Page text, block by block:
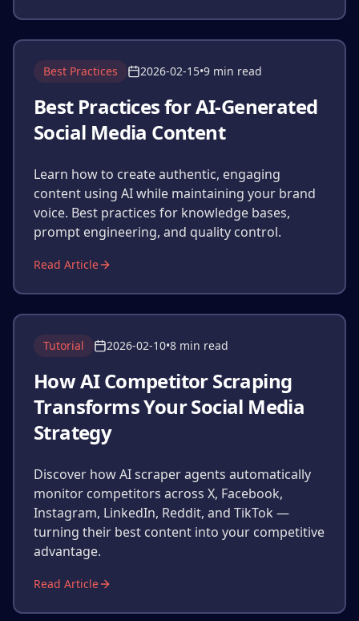
Best Practices 2026-02-15•9 min read
Best Practices for AI-Generated
Social Media Content
Learn how to create authentic, engaging
content using AI while maintaining your brand
voice. Best practices for knowledge bases,
prompt engineering, and quality control.
Read Article
Tutorial 2026-02-10•8 min read
How AI Competitor Scraping
Transforms Your Social Media
Strategy
Discover how AI scraper agents automatically
monitor competitors across X, Facebook,
Instagram, LinkedIn, Reddit, and TikTok —
turning their best content into your competitive
advantage.
Read Article